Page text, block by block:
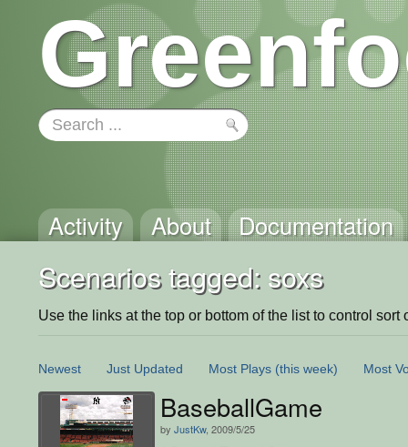
Activity About Documentation
Scenarios tagged: soxs
Use the links at the top or bottom of the list to control sort
Newest Just Updated Most Plays (this week) Most
BaseballGame
by JustKw, 2009/5/25